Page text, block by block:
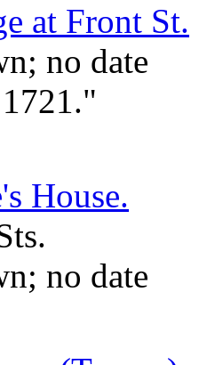
at Front St.
no date
House.
no date